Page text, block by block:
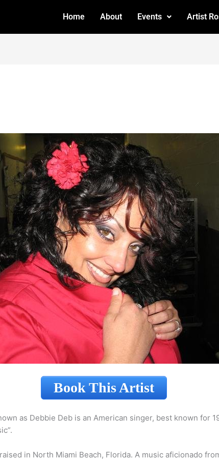
Home About Events Artist
Book This Artist
as Debbie Deb is an American singer, best known for
in North Miami Beach, Florida. A music aficionado